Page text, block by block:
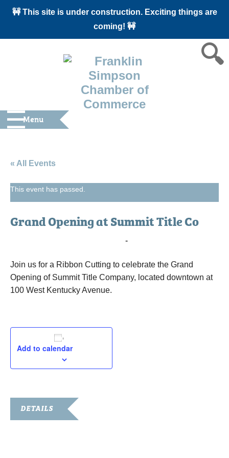
🚧 This site is under construction. Exciting things are
coming! 🚧
Menu
« All Events
This event has passed.
Grand Opening at Summit Title Co
-
Join us for a Ribbon Cutting to celebrate the Grand
Opening of Summit Title Company, located downtown at
100 West Kentucky Avenue.
Add to calendar
DETAILS